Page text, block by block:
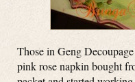
Those in Geng
pink rose napkin bought